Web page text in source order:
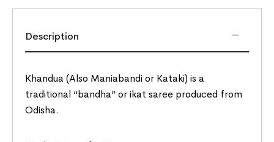
Description
Khandua (Also Maniabandi or Kataki) is a
traditional “bandha” or ikat saree produced from
Odisha.